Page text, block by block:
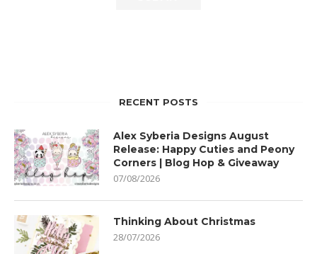
RECENT POSTS
Alex Syberia Designs August
Release: Happy Cuties and Peony
Corners | Blog Hop & Giveaway
07/08/2026
Thinking About Christmas
28/07/2026